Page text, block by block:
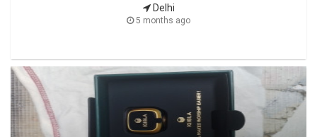
Delhi
5 months ago